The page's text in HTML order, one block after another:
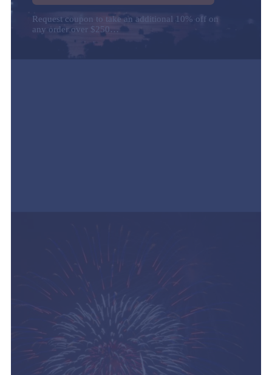
Request coupon to take an additional 10% off on
any order over $250…